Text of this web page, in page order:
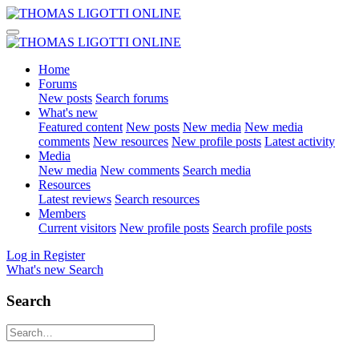
Home
Forums
New posts Search forums
What's new
Featured content New posts New media New media
comments New resources New profile posts Latest activity
Media
New media New comments Search media
Resources
Latest reviews Search resources
Members
Current visitors New profile posts Search profile posts
Log in Register
What's new Search
Search